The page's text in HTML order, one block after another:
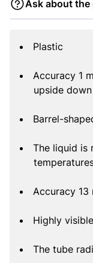
Ask about
Plastic
Accuracy 1
upside down
Barrel-
The liquid is
Accuracy 13
Highly visible
The tube